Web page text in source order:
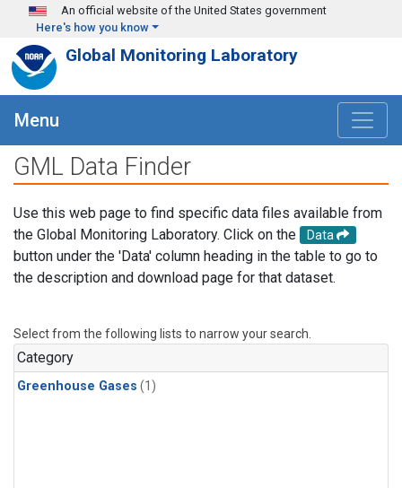
Skip to main content
An official website of the United States government
Here's how you know
Global Monitoring Laboratory
Menu
GML Data Finder
Use this web page to find specific data files available from
the Global Monitoring Laboratory. Click on the
Data
button under the 'Data' column heading in the table to go to
the description and download page for that dataset.
Select from the following lists to narrow your search.
Category
Greenhouse Gases (1)